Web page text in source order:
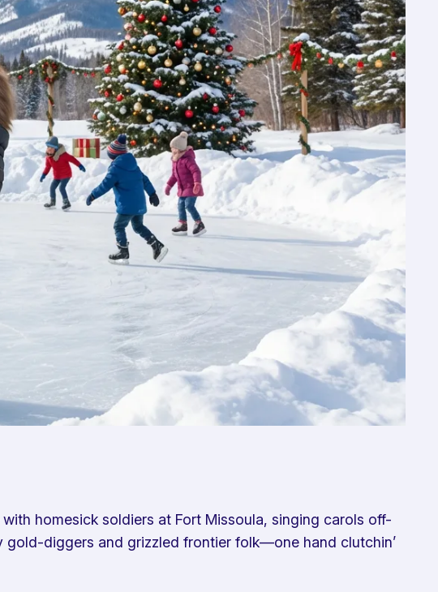
homesick soldiers at Fort Missoula, singing carols off-
gold-diggers and grizzled frontier folk—one hand clutchin’